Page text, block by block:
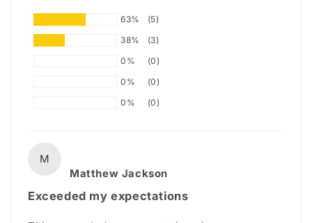
63%
(5)
38%
(3)
0%
(0)
0%
(0)
0%
(0)
M
Matthew Jackson
Exceeded my expectations